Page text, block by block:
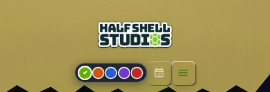
Open menu